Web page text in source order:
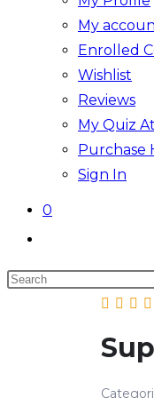
My
Enrolled
Wishlist
Reviews
My Quiz
Purchase
Sign In
0